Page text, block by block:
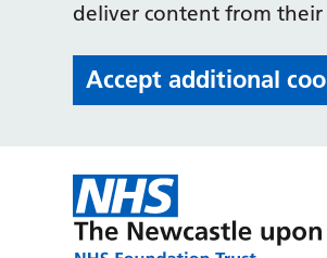
deliver content from their
Accept additional